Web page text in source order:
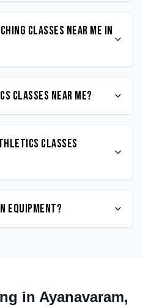
classes near me in
classes near me?
classes
equipment?
in Ayanavaram,